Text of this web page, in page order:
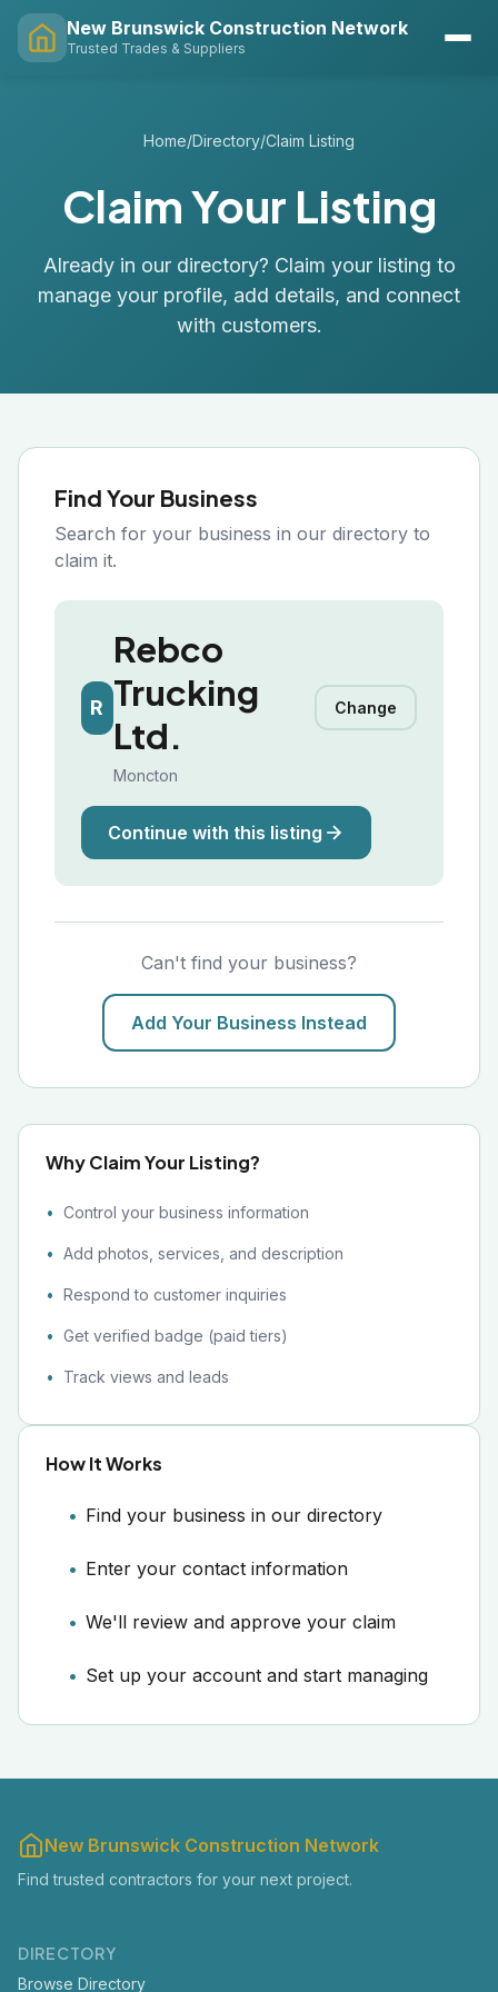
New Brunswick Construction Network
Trusted Trades & Suppliers
Home/Directory/Claim Listing
Claim Your Listing
Already in our directory? Claim your listing to
manage your profile, add details, and connect
with customers.
Find Your Business
Search for your business in our directory to
claim it.
R
Rebco
Trucking
Ltd.
Moncton
Change
Continue with this listing
Can't find your business?
Add Your Business Instead
Why Claim Your Listing?
Control your business information
Add photos, services, and description
Respond to customer inquiries
Get verified badge (paid tiers)
Track views and leads
How It Works
Find your business in our directory
Enter your contact information
We'll review and approve your claim
Set up your account and start managing
New Brunswick Construction Network
Find trusted contractors for your next project.
DIRECTORY
Browse Directory